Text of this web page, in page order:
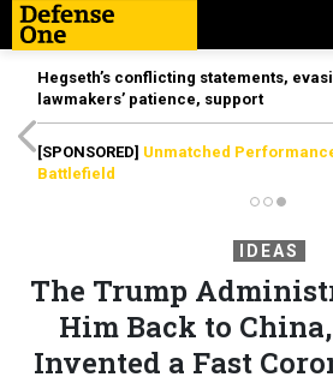
Hegseth’s conflicting statements,
lawmakers’ patience, support
[SPONSORED] Unmatched
Battlefield
IDEAS
The Trump
Him Back to
Invented a Fast